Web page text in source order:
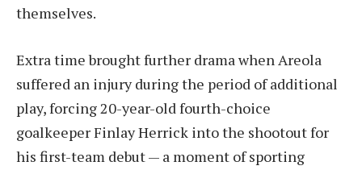
themselves.
Extra time brought further drama when Areola
suffered an injury during the period of additional
play, forcing 20-year-old fourth-choice
goalkeeper Finlay Herrick into the shootout for
his first-team debut — a moment of sporting